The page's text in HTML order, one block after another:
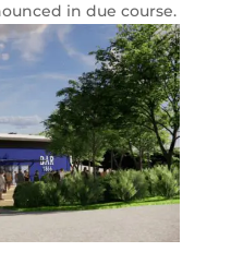
in due course.